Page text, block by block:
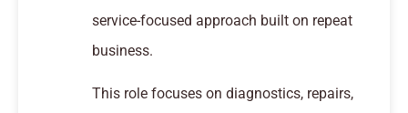
service-focused approach built on repeat
business.
This role focuses on diagnostics, repairs,